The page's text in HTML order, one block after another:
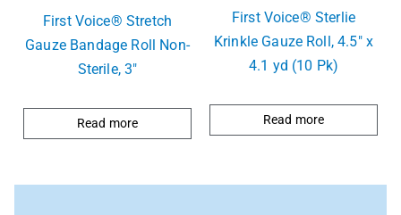
First Voice® Stretch
Gauze Bandage Roll Non-
Sterile, 3″
Read more
First Voice® Sterlie
Krinkle Gauze Roll, 4.5″ x
4.1 yd (10 Pk)
Read more